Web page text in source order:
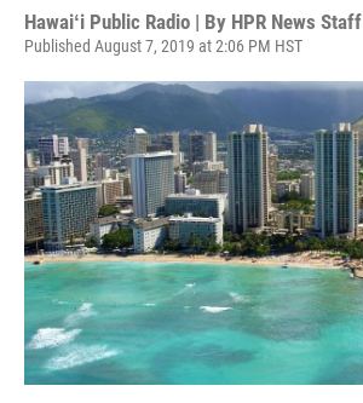
Hawaiʻi Public Radio | By HPR News Staff
Published August 7, 2019 at 2:06 PM HST